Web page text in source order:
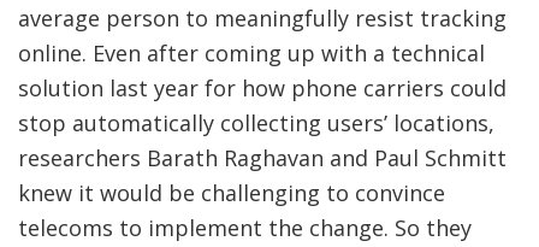
average person to meaningfully resist tracking
online. Even after coming up with a technical
solution last year for how phone carriers could
stop automatically collecting users’ locations,
researchers Barath Raghavan and Paul Schmitt
knew it would be challenging to convince
telecoms to implement the change. So they